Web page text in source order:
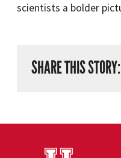
scientists a bolder
SHARE THIS STORY: